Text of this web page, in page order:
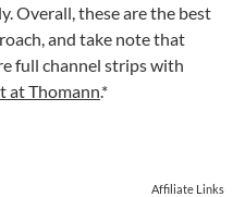
Overall, these are the best
and take note that
full channel strips with
at Thomann.*
Affiliate Links